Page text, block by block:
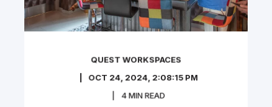
QUEST WORKSPACES
OCT 24, 2024, 2:08:15 PM
4MIN READ